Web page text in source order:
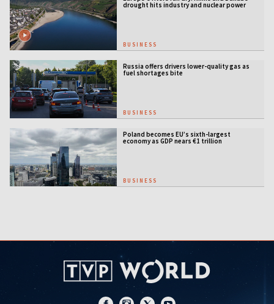
drought hits industry and nuclear power
BUSINESS
Russia offers drivers lower-quality gas as
fuel shortages bite
BUSINESS
Poland becomes EU’s sixth-largest
economy as GDP nears €1 trillion
BUSINESS